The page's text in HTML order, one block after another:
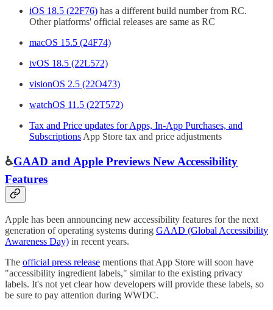
iOS 18.5 (22F76) has a different build number from RC.
Other platforms' official releases are same as RC
macOS 15.5 (24F74)
tvOS 18.5 (22L572)
visionOS 2.5 (22O473)
watchOS 11.5 (22T572)
Tax and Price updates for Apps, In-App Purchases, and
Subscriptions App Store tax and price adjustments
♿️GAAD and Apple Previews New Accessibility
Features
Apple has been announcing new accessibility features for the next
generation of operating systems during GAAD (Global Accessibility
Awareness Day) in recent years.
The official press release mentions that App Store will soon have
"accessibility ingredient labels," similar to the existing privacy
labels. It's not yet clear how developers will provide these labels, so
be sure to pay attention during WWDC.